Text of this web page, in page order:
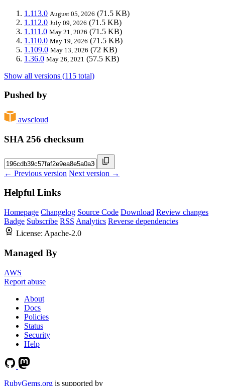
1.113.0 August 05, 2026 (71.5 KB)
1.112.0 July 09, 2026 (71.5 KB)
1.111.0 May 21, 2026 (71.5 KB)
1.110.0 May 19, 2026 (71.5 KB)
1.109.0 May 13, 2026 (72 KB)
1.36.0 May 26, 2021 (57.5 KB)
Show all versions (115 total)
Pushed by
awscloud
SHA 256 checksum
← Previous version Next version →
Helpful Links
Homepage Changelog Source Code Download Review changes
Badge Subscribe RSS Analytics Reverse dependencies
License: Apache-2.0
Managed By
AWS
Report abuse
About
Docs
Policies
Status
Security
Help
RubyGems.org is supported by